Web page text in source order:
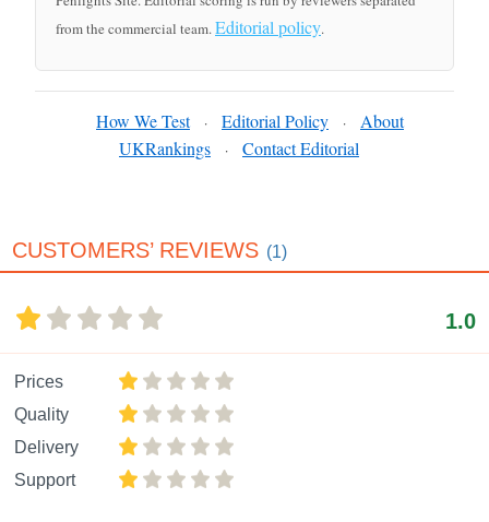
from the commercial team.Editorial policy.
How We Test · Editorial Policy ·
About
UKRankings
· Contact Editorial
CUSTOMERS’ REVIEWS (1)
1.0
Prices
Quality
Delivery
Support